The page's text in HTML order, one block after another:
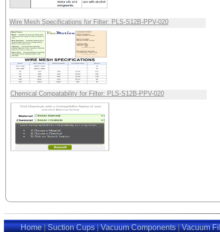
Wire Mesh Specifications for Filter: PLS-S12B-PPV-020
Chemical Compatability for Filter: PLS-S12B-PPV-020
Home|Suction Cups|Vacuum Components|Vacuum